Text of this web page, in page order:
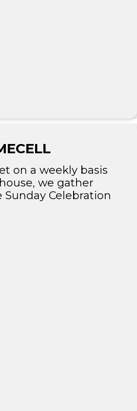
on a weekly basis
we gather
Celebration